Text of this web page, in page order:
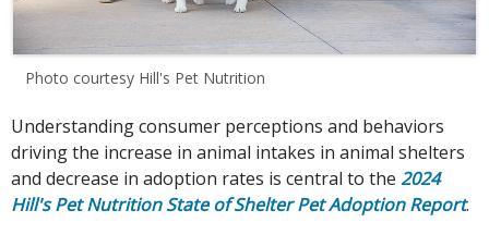
Photo courtesy Hill's Pet Nutrition
Understanding consumer perceptions and behaviors
driving the increase in animal intakes in animal shelters
and decrease in adoption rates is central to the 2024
Hill's Pet Nutrition State of Shelter Pet Adoption Report.